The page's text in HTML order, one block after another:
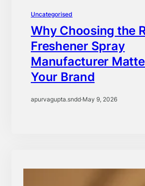
Uncategorised
Why Choosing the
Freshener Spray
Manufacturer
Your Brand
apurvagupta.sndd·May 9, 2026